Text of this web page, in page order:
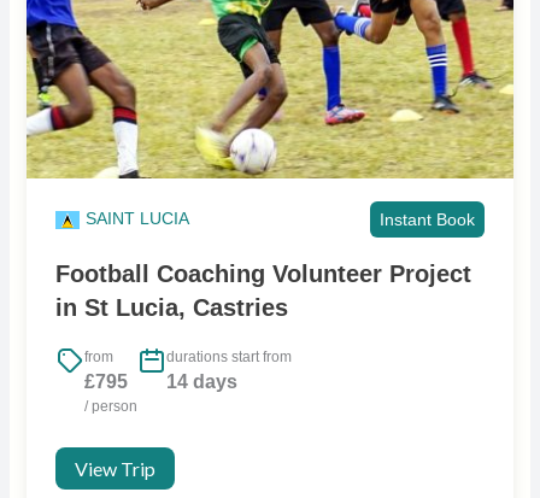
SAINT LUCIA Instant Book
Football Coaching Volunteer Project
in St Lucia, Castries
from
£795
/ person
durations start from
14 days
View Trip